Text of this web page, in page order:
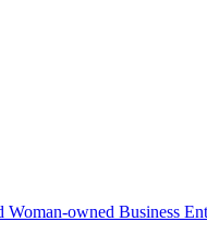
Woman-owned Business